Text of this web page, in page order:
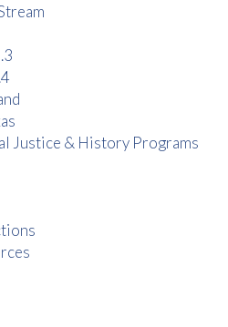
Justice & History Programs